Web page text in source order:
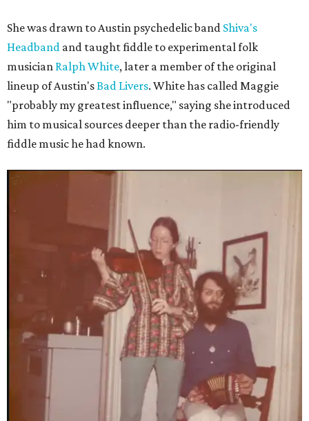
She was drawn to Austin psychedelic band Shiva's
Headband and taught fiddle to experimental folk
musician Ralph White, later a member of the original
lineup of Austin'sBad Livers. White has called Maggie
"probably my greatest influence," saying she introduced
him to musical sources deeper than the radio-friendly
fiddle music he had known.